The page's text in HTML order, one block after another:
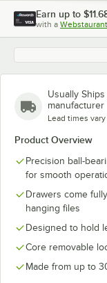
Earn up to
with a
Usually Ships
manufacturer
Lead times
Product Overview
Precision ball-
for smooth
Drawers come
hanging files
Designed to hold
Core removable
Made from up to